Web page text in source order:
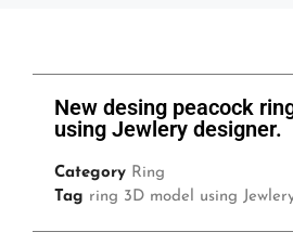
New desing peacock
using Jewlery designer.
Category Ring
Tag ring 3D model using